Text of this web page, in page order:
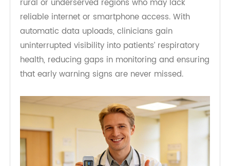
configuration.
This connectivity is particularly advantageous for
seniors, patients living alone, and individuals in
rural or underserved regions who may lack
reliable internet or smartphone access. With
automatic data uploads, clinicians gain
uninterrupted visibility into patients’ respiratory
health, reducing gaps in monitoring and ensuring
that early warning signs are never missed.